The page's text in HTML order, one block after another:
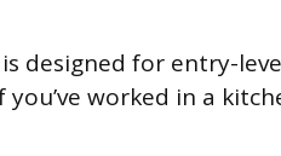
designed for entry-
you’ve worked in a